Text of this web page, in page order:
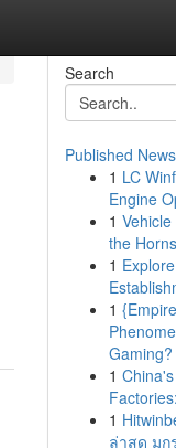
Search
Published News
1 LC
Engine
1
the
1
1
Gaming?
1
1
ล่าสุด มก